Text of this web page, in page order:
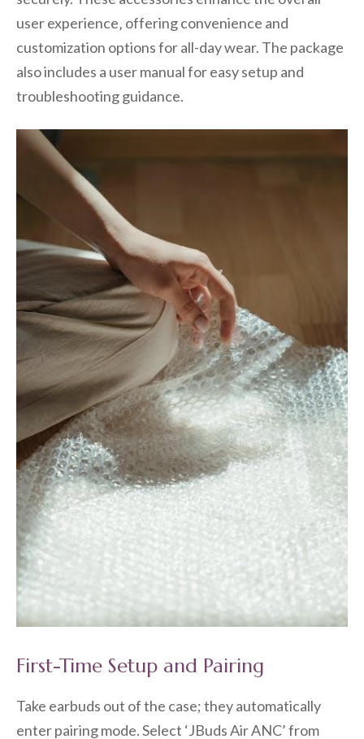
user experience‚ offering convenience and
customization options for all-day wear. The package
also includes a user manual for easy setup and
troubleshooting guidance.
First-Time Setup and Pairing
Take earbuds out of the case; they automatically
enter pairing mode. Select ‘JBuds Air ANC’ from